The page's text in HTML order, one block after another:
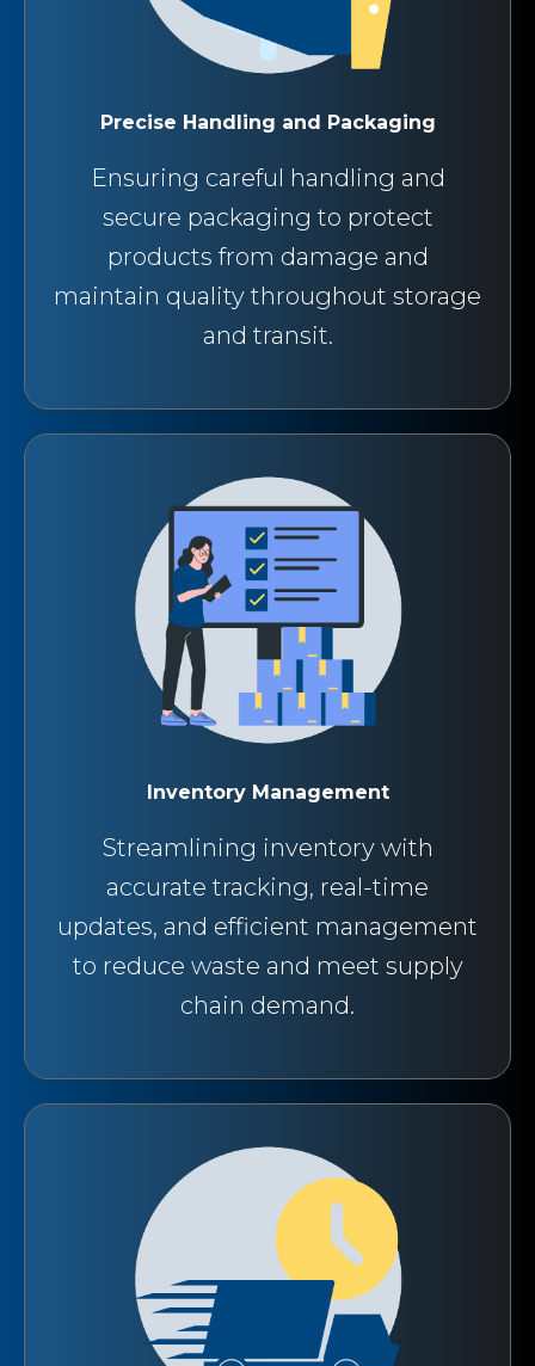
Precise Handling and Packaging
Ensuring careful handling and
secure packaging to protect
products from damage and
maintain quality throughout storage
and transit.
Inventory Management
Streamlining inventory with
accurate tracking, real-time
updates, and efficient management
to reduce waste and meet supply
chain demand.